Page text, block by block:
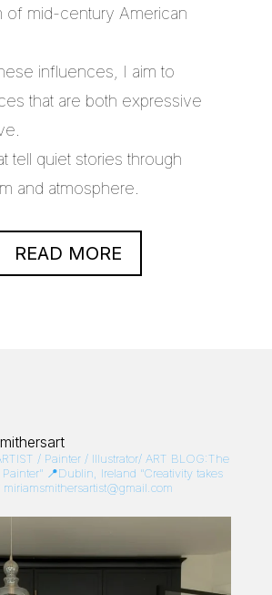
of mid-century American
influences, I aim to
that are both expressive
tell quiet stories through
and atmosphere.
READ MORE
/ Painter / Illustrator/ ART BLOG:The
📍Dublin, Ireland “Creativity takes
miriamsmithersartist@gmail.com